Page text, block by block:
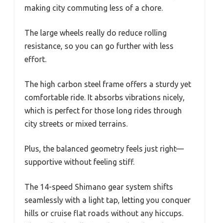
making city commuting less of a chore.
The large wheels really do reduce rolling
resistance, so you can go further with less
effort.
The high carbon steel frame offers a sturdy yet
comfortable ride. It absorbs vibrations nicely,
which is perfect for those long rides through
city streets or mixed terrains.
Plus, the balanced geometry feels just right—
supportive without feeling stiff.
The 14-speed Shimano gear system shifts
seamlessly with a light tap, letting you conquer
hills or cruise flat roads without any hiccups.